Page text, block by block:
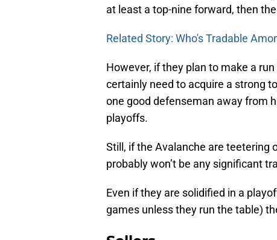
at least a top-nine forward, then
Related Story: Who's Tradable
However, if they plan to make a
certainly need to acquire a strong
one good defenseman away from
playoffs.
Still, if the Avalanche are teetering
probably won’t be any significant
Even if they are solidified in a
games unless they run the table)